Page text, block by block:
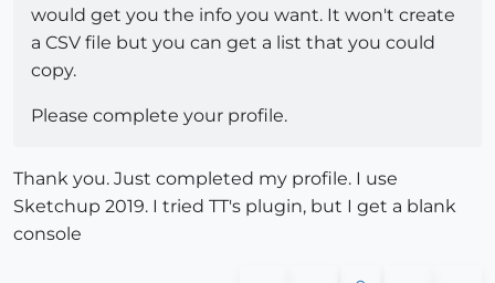
would get you the info you want. It won't create
a CSV file but you can get a list that you could
copy.
Please complete your profile.
Thank you. Just completed my profile. I use
Sketchup 2019. I tried TT's plugin, but I get a blank
console